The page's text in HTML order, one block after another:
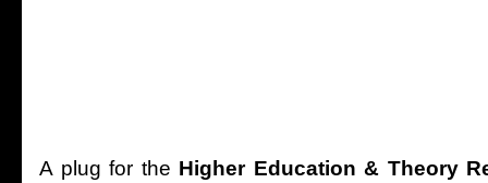
A plug for the Higher Education & Theory